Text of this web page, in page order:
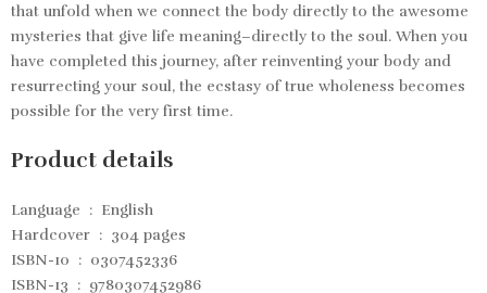
that unfold when we connect the body directly to the awesome
mysteries that give life meaning–directly to the soul. When you
have completed this journey, after reinventing your body and
resurrecting your soul, the ecstasy of true wholeness becomes
possible for the very first time.
Product details
Language ‏ : ‎ English
Hardcover ‏ : ‎ 304 pages
ISBN-10 ‏ : ‎ 0307452336
ISBN-13 ‏ : ‎ 9780307452986